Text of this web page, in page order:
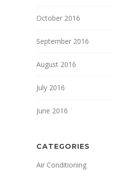
October 2016
September 2016
August 2016
July 2016
June 2016
CATEGORIES
Air Conditioning